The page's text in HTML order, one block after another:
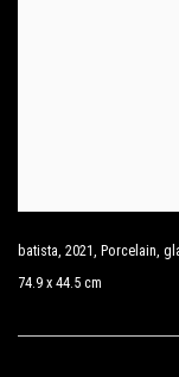
batista, 2021, Porcelain,
74.9 x 44.5 cm